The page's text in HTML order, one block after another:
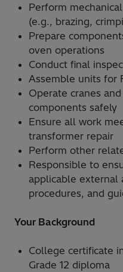
Perform
(e.g., brazing,
Prepare
oven operations
Conduct final
Assemble units for
Operate cranes
components safely
Ensure all work
transformer repair
Perform other
Responsible to
applicable external
procedures, and
Your Background
College certificate
Grade 12 diploma